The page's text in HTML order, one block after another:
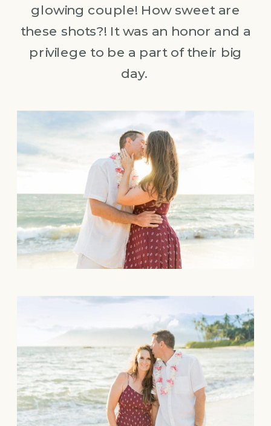
glowing couple! How sweet are
these shots?! It was an honor and a
privilege to be a part of their big
day.